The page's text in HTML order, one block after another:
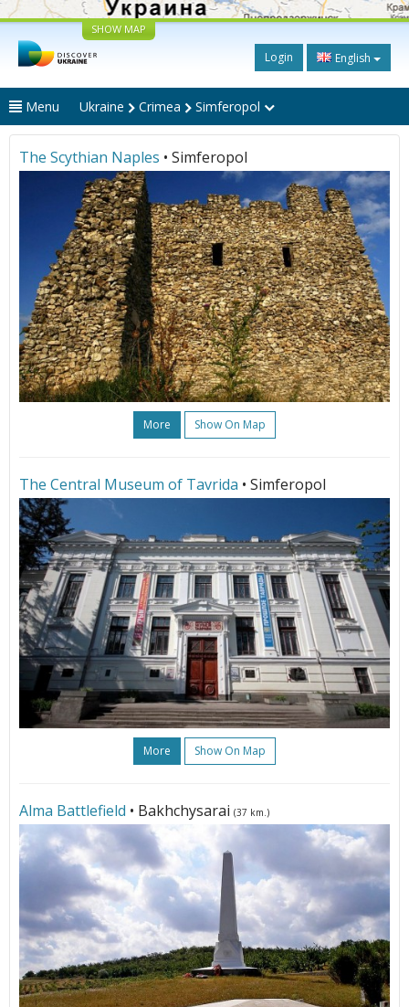
SHOW MAP
Login English
Menu Ukraine Crimea Simferopol
The Scythian Naples • Simferopol
More Show On Map
The Central Museum of Tavrida • Simferopol
More Show On Map
Alma Battlefield • Bakhchysarai (37 km.)